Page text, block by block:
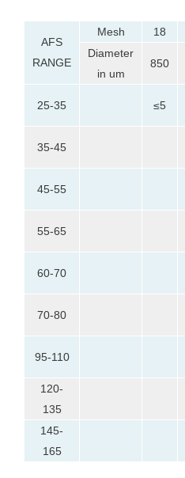
AFS
RANGE
Mesh 18
Diameter
in um
850
25-35 ≤5
35-45
45-55
55-65
60-70
70-80
95-110
120-
135
145-
165